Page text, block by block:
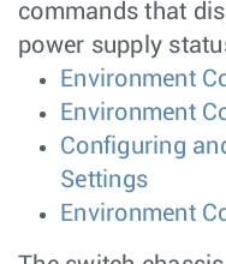
commands that
power supply
Environment
Environment
Configuring
Settings
Environment